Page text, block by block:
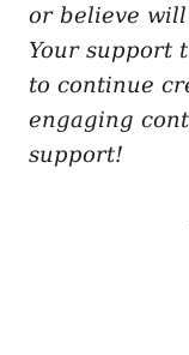
or believe
Your support
to continue
engaging
support!